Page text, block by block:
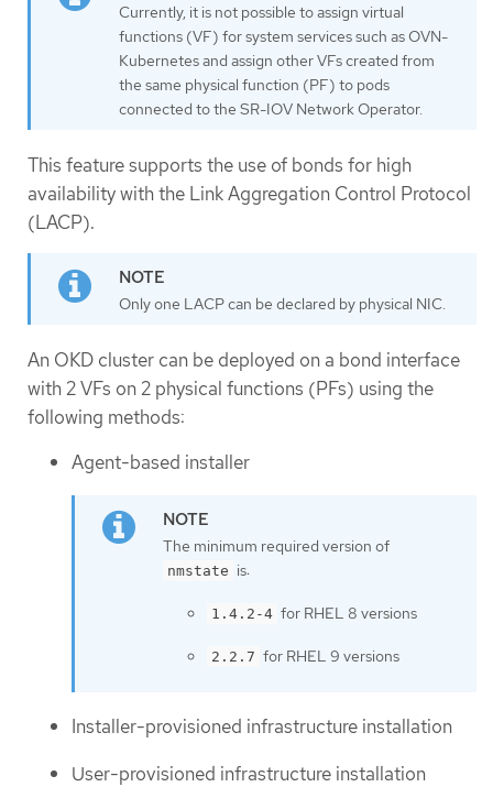
Currently, it is not possible to assign virtual
functions (VF) for system services such as OVN-
Kubernetes and assign other VFs created from
the same physical function (PF) to pods
connected to the SR-IOV Network Operator.
This feature supports the use of bonds for high
availability with the Link Aggregation Control Protocol
(LACP).
Only one LACP can be declared by physical NIC.
An OKD cluster can be deployed on a bond interface
with 2 VFs on 2 physical functions (PFs) using the
following methods:
Agent-based installer
The minimum required version of
nmstate is:
1.4.2-4 for RHEL 8 versions
2.2.7 for RHEL 9 versions
Installer-provisioned infrastructure installation
User-provisioned infrastructure installation